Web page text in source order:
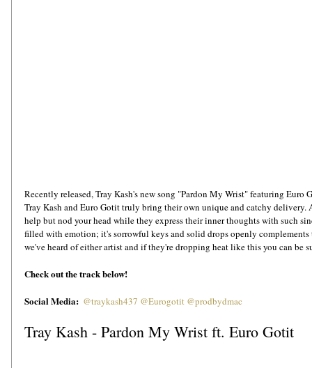
Recently released, Tray Kash's new song "Pardon My Wrist" featuring
Tray Kash and Euro Gotit truly bring their own unique and catchy delivery.
help but nod your head while they express their inner thoughts with such
filled with emotion; it's sorrowful keys and solid drops openly complements
we've heard of either artist and if they're dropping heat like this you can be
Check out the track below!
Social Media: @traykash437 @Eurogotit @prodbydmac
Tray Kash - Pardon My Wrist ft. Euro Gotit